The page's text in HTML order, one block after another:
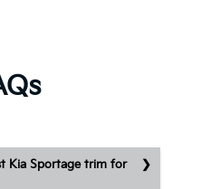
Kia Sportage trim for